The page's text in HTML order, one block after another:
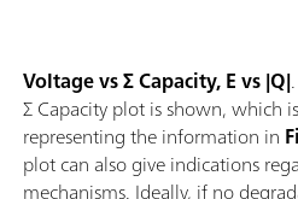
Voltage vs Σ Capacity, E vs |Q|
Σ Capacity plot is shown, which
representing the information in
plot can also give indications
mechanisms. Ideally, if no